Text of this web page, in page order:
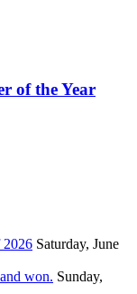
of the Year
2026 Saturday, June
won. Sunday,